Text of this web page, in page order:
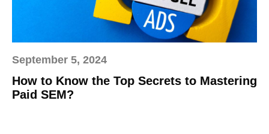
September 5, 2024
How to Know the Top Secrets to Mastering
Paid SEM?